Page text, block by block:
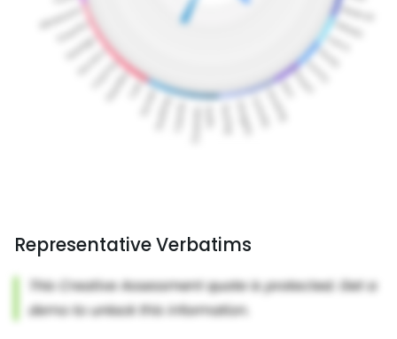
Representative Verbatims